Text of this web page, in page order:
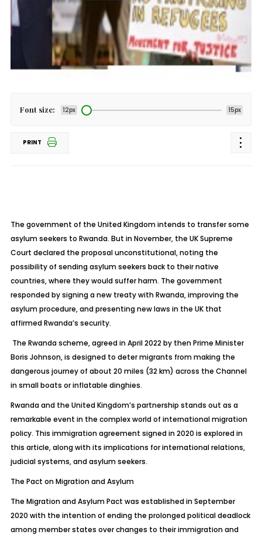
Font size: 12px 15px
PRINT
The government of the United Kingdom intends to transfer some
asylum seekers to Rwanda. But in November, the UK Supreme
Court declared the proposal unconstitutional, noting the
possibility of sending asylum seekers back to their native
countries, where they would suffer harm. The government
responded by signing a new treaty with Rwanda, improving the
asylum procedure, and presenting new laws in the UK that
affirmed Rwanda’s security.
The Rwanda scheme, agreed in April 2022 by then Prime Minister
Boris Johnson, is designed to deter migrants from making the
dangerous journey of about 20 miles (32 km) across the Channel
in small boats or inflatable dinghies.
Rwanda and the United Kingdom’s partnership stands out as a
remarkable event in the complex world of international migration
policy. This immigration agreement signed in 2020 is explored in
this article, along with its implications for international relations,
judicial systems, and asylum seekers.
The Pact on Migration and Asylum
The Migration and Asylum Pact was established in September
2020 with the intention of ending the prolonged political deadlock
among member states over changes to their immigration and